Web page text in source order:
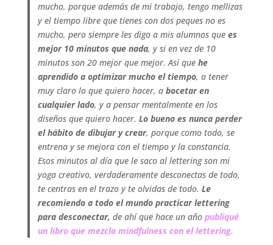
mucho, porque además de mi trabajo, tengo mellizas
y el tiempo libre que tienes con dos peques no es
mucho, pero siempre les digo a mis alumnos quees
mejor 10 minutos que nada, y si en vez de 10
minutos son 20 mejor que mejor. Así quehe
aprendido a optimizar mucho el tiempo, a tener
muy claro lo que quiero hacer, abocetar en
cualquier lado, y a pensar mentalmente en los
diseños que quiero hacer.Lo bueno es nunca perder
el hábito de dibujar y crear, porque como todo, se
entrena y se mejora con el tiempo y la constancia.
Esos minutos al día que le saco al lettering son mi
yoga creativo, verdaderamente desconectas de todo,
te centras en el trazo y te olvidas de todo.Le
recomiendo a todo el mundo practicar lettering
para desconectar, de ahí que hace un añopubliqué
un libro que mezcla mindfulness con el lettering.